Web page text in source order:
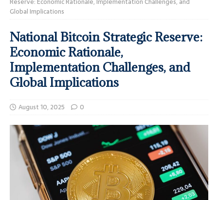
Global Implications
National Bitcoin Strategic Reserve:
Economic Rationale,
Implementation Challenges, and
Global Implications
August 10, 2025 0